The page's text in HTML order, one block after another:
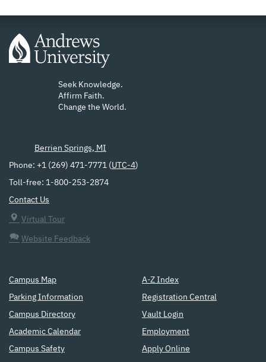
Seek Knowledge.
Affirm Faith.
Change the World.
Berrien Springs, MI
Phone: +1 (269) 471-7771 ( UTC-4)
Toll-free: 1-800-253-2874
Contact Us
Virtual Tour
Website Feedback
Campus Map
Parking Information
Campus Directory
Academic Calendar
Campus Safety
A-Z Index
Registration Central
Vault Login
Employment
Apply Online